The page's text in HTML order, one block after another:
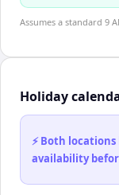
Assumes a standard 9
Holiday
⚡ Both
availability